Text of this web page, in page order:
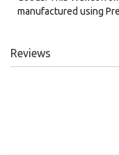
manufactured using
Reviews